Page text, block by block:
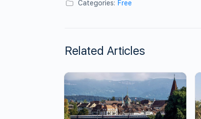
Categories: Free
Related Articles